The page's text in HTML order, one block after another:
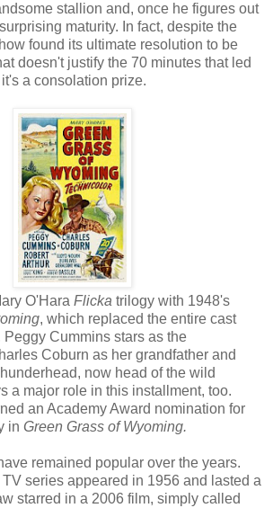
stallion and, once he figures out
maturity. In fact, despite the
found its ultimate resolution to be
doesn't justify the 70 minutes that led
a consolation prize.
O'Hara Flicka trilogy with 1948's
, which replaced the entire cast
Peggy Cummins stars as the
Coburn as her grandfather and
now head of the wild
a major role in this installment, too.
an Academy Award nomination for
in Green Grass of Wyoming.
remained popular over the years.
TV series appeared in 1956 and lasted a
starred in a 2006 film, simply called